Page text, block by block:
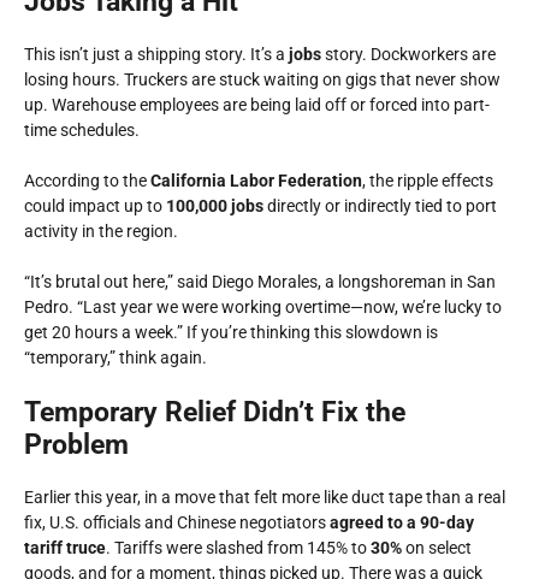
This isn’t just a shipping story. It’s a jobsstory. Dockworkers are
losing hours. Truckers are stuck waiting on gigs that never show
up. Warehouse employees are being laid off or forced into part-
time schedules.
According to theCalifornia Labor Federation, the ripple effects
could impact up to 100,000 jobsdirectly or indirectly tied to port
activity in the region.
“It’s brutal out here,” said Diego Morales, a longshoreman in San
Pedro. “Last year we were working overtime—now, we’re lucky to
get 20 hours a week.” If you’re thinking this slowdown is
“temporary,” think again.
Temporary Relief Didn’t Fix the
Problem
Earlier this year, in a move that felt more like duct tape than a real
fix, U.S. officials and Chinese negotiatorsagreed to a 90-day
tariff truce. Tariffs were slashed from 145% to30%on select
goods, and for a moment, things picked up. There was a quick